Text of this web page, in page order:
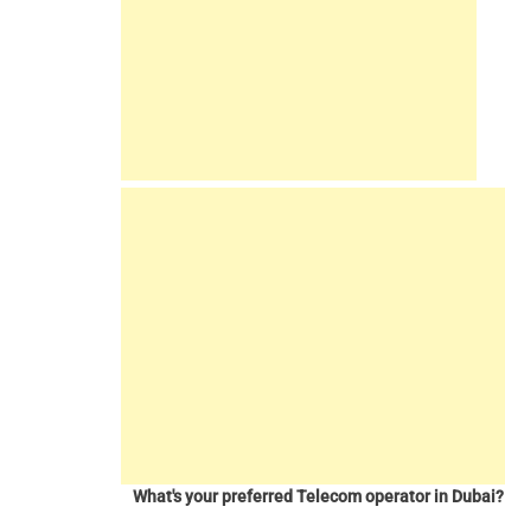
What's your preferred Telecom operator in Dubai?